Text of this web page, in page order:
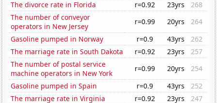
The divorce rate in Florida
r=0.92 23yrs
268
The number of conveyor
operators in New Jersey
r=0.99 20yrs
264
Gasoline pumped in Norway
r=0.9 43yrs
262
The marriage rate in South Dakota
r=0.92 23yrs
257
The number of postal service
machine operators in New York
r=0.99 20yrs
254
Gasoline pumped in Spain
r=0.9 43yrs
252
The marriage rate in Virginia
r=0.92 23yrs
247